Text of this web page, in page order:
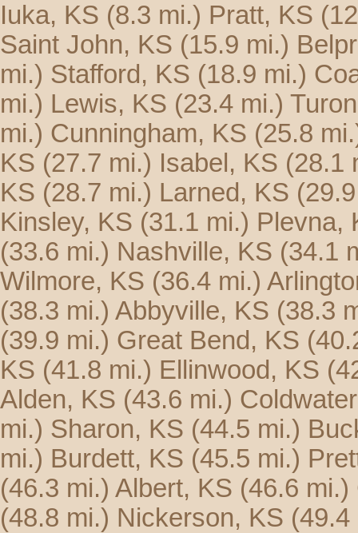
Iuka, KS (8.3 mi.) Pratt, KS
Saint John, KS (15.9 mi.)
mi.) Stafford, KS (18.9 mi.)
mi.) Lewis, KS (23.4 mi.)
mi.) Cunningham, KS (25.8
KS (27.7 mi.) Isabel, KS (28.1
KS (28.7 mi.) Larned, KS
Kinsley, KS (31.1 mi.) Plevna,
(33.6 mi.) Nashville, KS (34.1
Wilmore, KS (36.4 mi.)
(38.3 mi.) Abbyville, KS (38.3
(39.9 mi.) Great Bend, KS
KS (41.8 mi.) Ellinwood, KS
Alden, KS (43.6 mi.)
mi.) Sharon, KS (44.5 mi.)
mi.) Burdett, KS (45.5 mi.)
(46.3 mi.) Albert, KS (46.6 mi.)
(48.8 mi.) Nickerson, KS (49.4